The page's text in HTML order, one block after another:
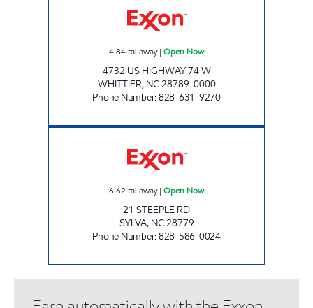
4.84mi away| Open Now
4732 US HIGHWAY 74 W
WHITTIER, NC28789-0000
Phone Number:828-631-9270
6.62 mi away| Open Now
21 STEEPLE RD
SYLVA, NC28779
Phone Number:828-586-0024